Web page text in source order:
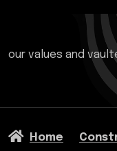
our values and
Home